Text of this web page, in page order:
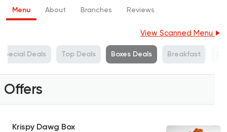
Menu About Branches Reviews
View Scanned Menu
Special Deals Top Deals Boxes Deals Breakfast
Offers
Krispy Dawg Box